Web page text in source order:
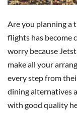
Are you planning a
flights has become
worry because
make all your
every step from
dining alternatives
with good quality